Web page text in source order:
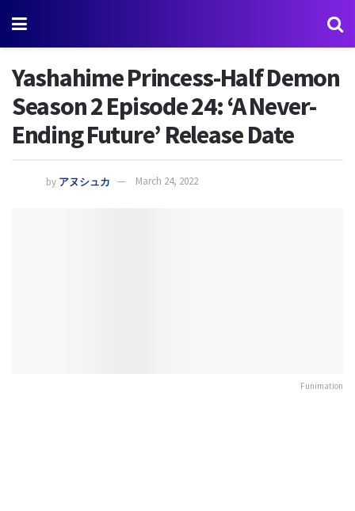
Yashahime Princess-Half Demon
Season 2 Episode 24: ‘A Never-
Ending Future’ Release Date
by アヌシュカ March 24, 2022
Funimation